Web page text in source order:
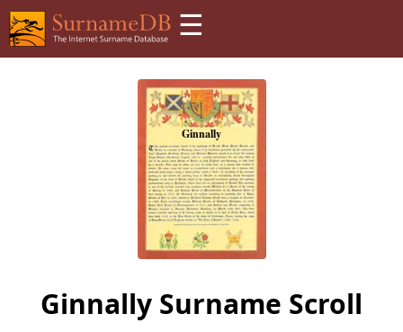
☰
Ginnally Surname Scroll